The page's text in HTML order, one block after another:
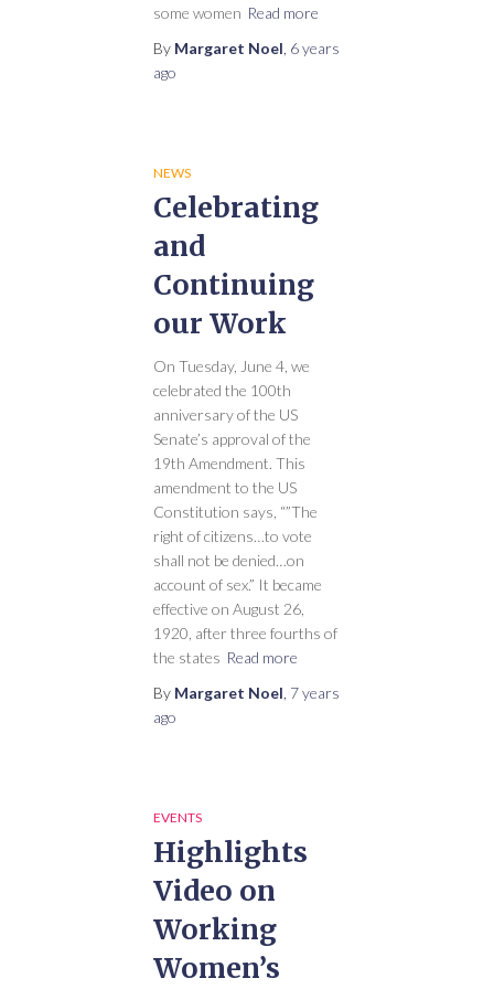
some women Read more
By Margaret Noel 6 years
ago
NEWS
Celebrating
and
Continuing
our Work
On Tuesday, June 4, we
celebrated the 100th
anniversary of the US
Senate’s approval of the
19th Amendment. This
amendment to the US
Constitution says, “”The
right of citizens…to vote
shall not be denied…on
account of sex.” It became
effective on August 26,
1920, after three fourths of
the states Read more
By Margaret Noel 7 years
ago
EVENTS
Highlights
Video on
Working
Women’s